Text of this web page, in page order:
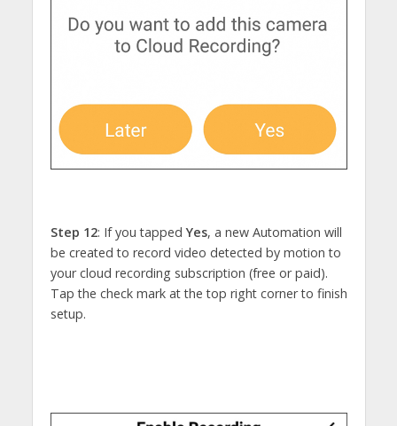
Step 12: If you tappedYes, a new Automation will
be created to record video detected by motion to
your cloud recording subscription (free or paid).
Tap the check mark at the top right corner to finish
setup.